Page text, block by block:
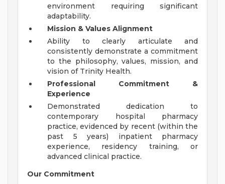
environment requiring significant
adaptability.
Mission & Values Alignment
Ability to clearly articulate and
consistently demonstrate a commitment
to the philosophy, values, mission, and
vision of Trinity Health.
Professional Commitment &
Experience
Demonstrated dedication to
contemporary hospital pharmacy
practice, evidenced by recent (within the
past 5 years) inpatient pharmacy
experience, residency training, or
advanced clinical practice.
Our Commitment